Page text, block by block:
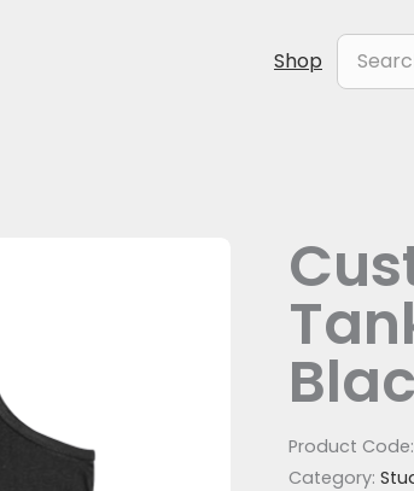
Shop Search
for:
Product Code:
Category: